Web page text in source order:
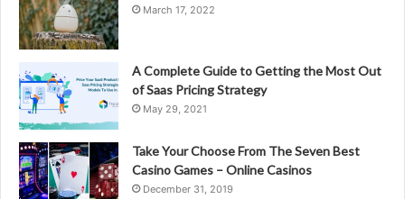
March 17, 2022
A Complete Guide to Getting the Most Out
of Saas Pricing Strategy
May 29, 2021
Take Your Choose From The Seven Best
Casino Games – Online Casinos
December 31, 2019